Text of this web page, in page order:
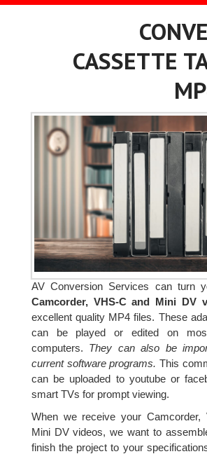
CASSETTE
AV Conversion Services can turn
Camcorder, VHS-C and Mini DV
excellent quality MP4 files. These
can be played or edited on
computers. They can also be
current software programs. This
can be uploaded to youtube or
smart TVs for prompt viewing.
When we receive your
Mini DV videos, we want to
finish the project to your